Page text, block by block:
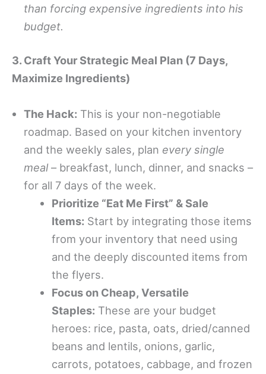
than forcing expensive ingredients into his
budget.
3. Craft Your Strategic Meal Plan (7 Days,
Maximize Ingredients)
The Hack: This is your non-negotiable
roadmap. Based on your kitchen inventory
and the weekly sales, plan every single
meal – breakfast, lunch, dinner, and snacks –
for all 7 days of the week.
Prioritize “Eat Me First” & Sale
Items: Start by integrating those items
from your inventory that need using
and the deeply discounted items from
the flyers.
Focus on Cheap, Versatile
Staples: These are your budget
heroes: rice, pasta, oats, dried/canned
beans and lentils, onions, garlic,
carrots, potatoes, cabbage, and frozen